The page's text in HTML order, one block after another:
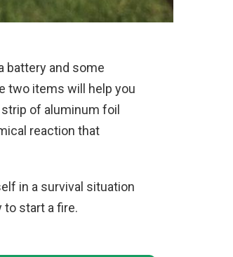
battery and some
two items will help you
of aluminum foil
reaction that
in a survival situation
to start a fire.